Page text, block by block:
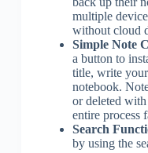
multiple
without cloud
Simple Note
a button to
title, write
notebook.
or deleted
entire process
Search
by using the